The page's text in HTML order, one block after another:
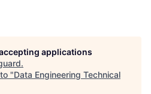
applications
.
"Data Engineering Technical